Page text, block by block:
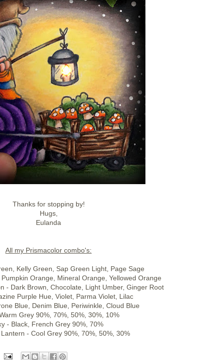
Thanks for stopping by!
Hugs,
Eulanda
All my Prismacolor combo's:
Kelly Green, Sap Green Light, Page Sage
Orange, Mineral Orange, Yellowed Orange
- Dark Brown, Chocolate, Light Umber, Ginger Root
Purple Hue, Violet, Parma Violet, Lilac
Blue, Denim Blue, Periwinkle, Cloud Blue
Grey 90%, 70%, 50%, 30%, 10%
- Black, French Grey 90%, 70%
- Cool Grey 90%, 70%, 50%, 30%